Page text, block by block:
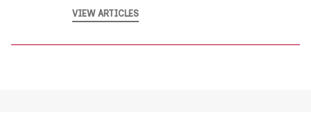
VIEW ARTICLES